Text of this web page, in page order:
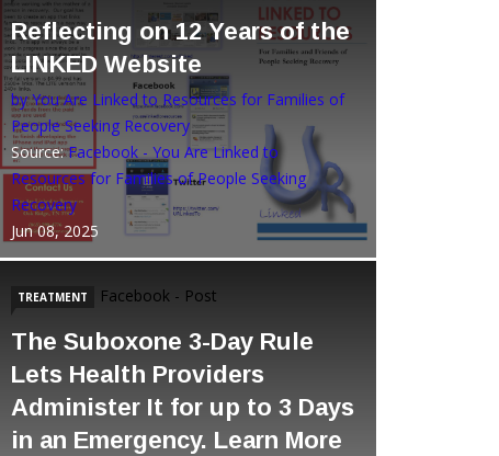
Reflecting on 12 Years of the
LINKED Website
by You Are Linked to Resources for Families of
People Seeking Recovery
Source:Facebook - You Are Linked to
Resources for Families of People Seeking
Recovery
Jun 08, 2025
TREATMENT Facebook - Post
The Suboxone 3-Day Rule
Lets Health Providers
Administer It for up to 3 Days
in an Emergency. Learn More